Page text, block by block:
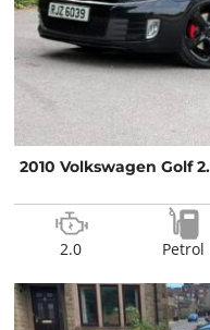
2010 Volkswagen Golf
2.0 Petrol